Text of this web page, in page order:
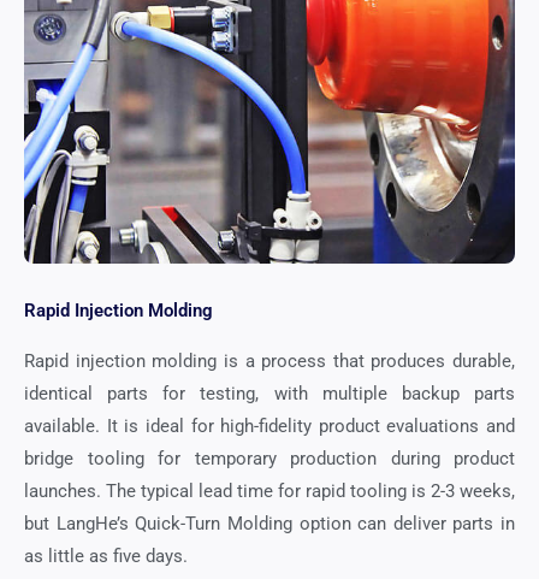
Rapid Injection Molding
Rapid injection molding is a process that produces durable,
identical parts for testing, with multiple backup parts
available. It is ideal for high-fidelity product evaluations and
bridge tooling for temporary production during product
launches. The typical lead time for rapid tooling is 2-3 weeks,
but LangHe’s Quick-Turn Molding option can deliver parts in
as little as five days.